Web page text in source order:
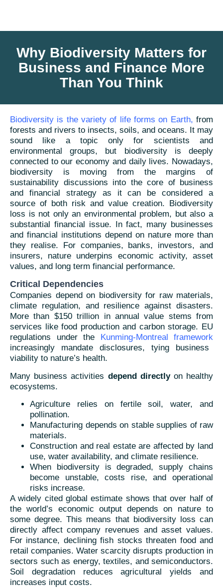
Why Biodiversity Matters for
Business and Finance More
Than You Think
Biodiversity is the variety of life forms on Earth, from
forests and rivers to insects, soils, and oceans. It may
sound like a topic only for scientists and
environmental groups, but biodiversity is deeply
connected to our economy and daily lives. Nowadays,
biodiversity is moving from the margins of
sustainability discussions into the core of business
and financial strategy as it can be considered a
source of both risk and value creation. Biodiversity
loss is not only an environmental problem, but also a
substantial financial issue. In fact, many businesses
and financial institutions depend on nature more than
they realise. For companies, banks, investors, and
insurers, nature underpins economic activity, asset
values, and long term financial performance.
Critical Dependencies
Companies depend on biodiversity for raw materials,
climate regulation, and resilience against disasters.
More than $150 trillion in annual value stems from
services like food production and carbon storage. EU
regulations under the
Kunming-Montreal framework
increasingly mandate disclosures, tying business
viability to nature’s health.
Many business activities depend directlyon healthy
ecosystems.
Agriculture relies on fertile soil, water, and
pollination.
Manufacturing depends on stable supplies of raw
materials.
Construction and real estate are affected by land
use, water availability, and climate resilience.
When biodiversity is degraded, supply chains
become unstable, costs rise, and operational
risks increase.
A widely cited global estimate shows that over half of
the world’s economic output depends on nature to
some degree. This means that biodiversity loss can
directly affect company revenues and asset values.
For instance, declining fish stocks threaten food and
retail companies. Water scarcity disrupts production in
sectors such as energy, textiles, and semiconductors.
Soil degradation reduces agricultural yields and
increases input costs.